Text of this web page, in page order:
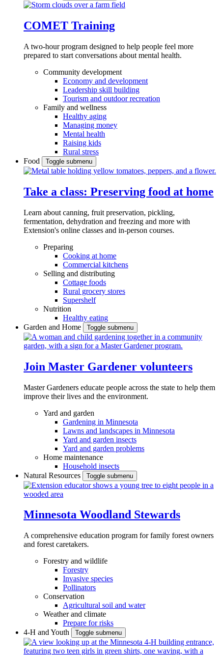
COMET Training
A two-hour program designed to help people feel more
prepared to start conversations about mental health.
Community development
Economy and development
Leadership skill building
Tourism and outdoor recreation
Family and wellness
Healthy aging
Managing money
Mental health
Raising kids
Rural stress
Food
Toggle submenu
Take a class: Preserving food at home
Learn about canning, fruit preservation, pickling,
fermentation, dehydration and freezing and more with
Extension's online classes and in-person courses.
Preparing
Cooking at home
Commercial kitchens
Selling and distributing
Cottage foods
Rural grocery stores
Supershelf
Nutrition
Healthy eating
Garden and Home
Toggle submenu
Join Master Gardener volunteers
Master Gardeners educate people across the state to help them
improve their lives and the environment.
Yard and garden
Gardening in Minnesota
Lawns and landscapes in Minnesota
Yard and garden insects
Yard and garden problems
Home maintenance
Household insects
Natural Resources
Toggle submenu
Minnesota Woodland Stewards
A comprehensive education program for family forest owners
and forest caretakers.
Forestry and wildlife
Forestry
Invasive species
Pollinators
Conservation
Agricultural soil and water
Weather and climate
Prepare for risks
4-H and Youth
Toggle submenu